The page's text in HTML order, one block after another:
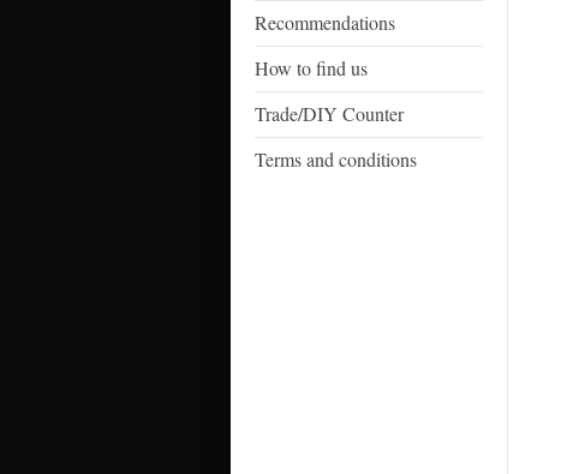
Recommendations
How to find us
Trade/DIY Counter
Terms and conditions